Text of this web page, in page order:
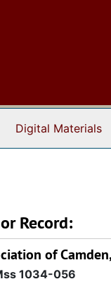
Digital Materials
Record:
of
1034-056